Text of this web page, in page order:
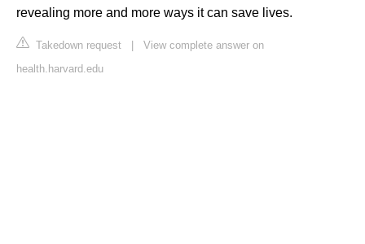
revealing more and more ways it can save lives.
Takedown request | View complete answer on
health.harvard.edu